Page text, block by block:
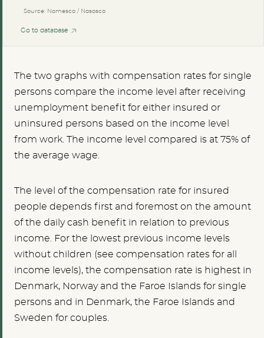
Source: Nomesco / Nososco
Go to database
The two graphs with compensation rates for single
persons compare the income level after receiving
unemployment benefit for either insured or
uninsured persons based on the income level
from work. The income level compared is at 75% of
the average wage.
The level of the compensation rate for insured
people depends first and foremost on the amount
of the daily cash benefit in relation to previous
income. For the lowest previous income levels
without children (see compensation rates for all
income levels), the compensation rate is highest in
Denmark, Norway and the Faroe Islands for single
persons and in Denmark, the Faroe Islands and
Sweden for couples.